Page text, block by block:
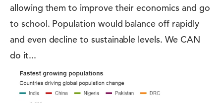
allowing them to improve their economics and go
to school. Population would balance off rapidly
and even decline to sustainable levels. We CAN
do it...